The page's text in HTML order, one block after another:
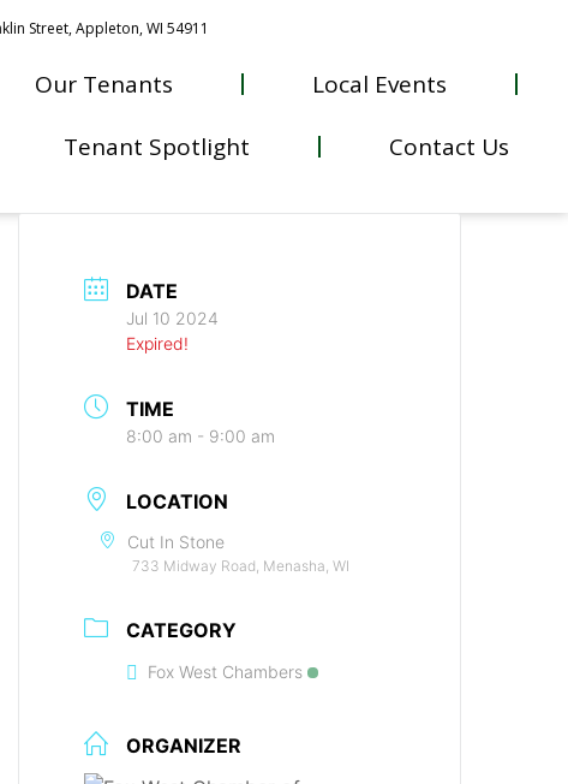
Street, Appleton, WI 54911
Our Tenants
Local Events
Tenant Spotlight
Contact Us
DATE
Jul 10 2024
Expired!
TIME
8:00 am - 9:00 am
LOCATION
Cut In Stone
733 Midway Road, Menasha, WI
CATEGORY
Fox West Chambers
ORGANIZER